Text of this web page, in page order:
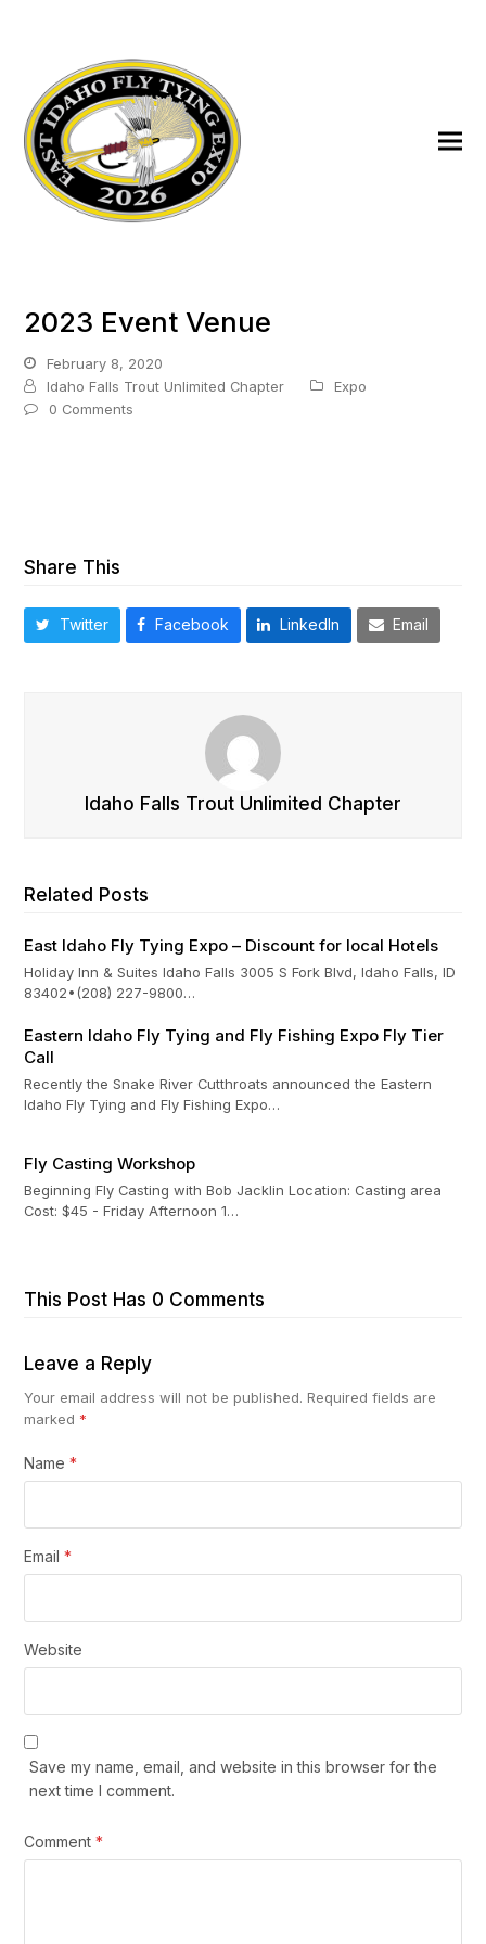
2023 Event Venue
February 8, 2020
Idaho Falls Trout Unlimited Chapter
Expo
0 Comments
Share This
Twitter Facebook LinkedIn Email
Idaho Falls Trout Unlimited Chapter
Related Posts
East Idaho Fly Tying Expo – Discount for local Hotels
Holiday Inn & Suites Idaho Falls 3005 S Fork Blvd, Idaho Falls, ID
83402•(208) 227-9800…
Eastern Idaho Fly Tying and Fly Fishing Expo Fly Tier
Call
Recently the Snake River Cutthroats announced the Eastern
Idaho Fly Tying and Fly Fishing Expo…
Fly Casting Workshop
Beginning Fly Casting with Bob Jacklin Location: Casting area
Cost: $45 - Friday Afternoon 1…
This Post Has 0 Comments
Leave a Reply
Your email address will not be published. Required fields are
marked *
Name*
Email*
Website
Save my name, email, and website in this browser for the
next time I comment.
Comment*